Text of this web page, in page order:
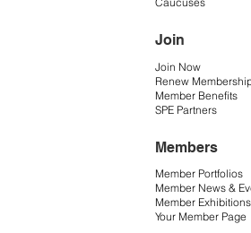
Join
Join Now
Renew
Member Benefits
SPE Partners
Members
Member Portfolios
Member News &
Member Exhibitions
Your Member Page